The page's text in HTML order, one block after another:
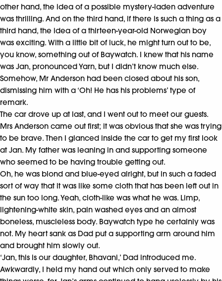
other hand, the idea of a possible mystery-laden adventure
was thrilling. And on the third hand, if there is such a thing as a
third hand, the idea of a thirteen-year-old Norwegian boy
was exciting. With a little bit of luck, he might turn out to be,
you know, something out of Baywatch. I knew that his name
was Jan, pronounced Yarn, but I didn’t know much else.
Somehow, Mr Anderson had been closed about his son,
dismissing him with a ‘Oh! He has his problems’ type of
remark.
The car drove up at last, and I went out to meet our guests.
Mrs Anderson came out first; it was obvious that she was trying
to be brave. Then I glanced inside the car to get my first look
at Jan. My father was leaning in and supporting someone
who seemed to be having trouble getting out.
Oh, he was blond and blue-eyed alright, but in such a faded
sort of way that it was like some cloth that has been left out in
the sun too long. Yeah, cloth-like was what he was. Limp,
lightening-white skin, pain washed eyes and an almost
boneless, muscleless body. Baywatch type he certainly was
not. My heart sank as Dad put a supporting arm around him
and brought him slowly out.
‘Jan, this is our daughter, Bhavani,’ Dad introduced me.
Awkwardly, I held my hand out which only served to make